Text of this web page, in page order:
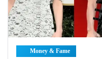
Money & Fame